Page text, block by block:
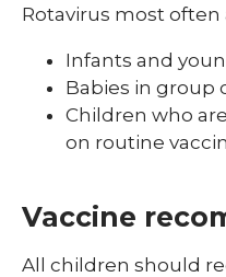
Rotavirus most often
Infants and
Babies in group
Children who
on routine
Vaccine
All children should